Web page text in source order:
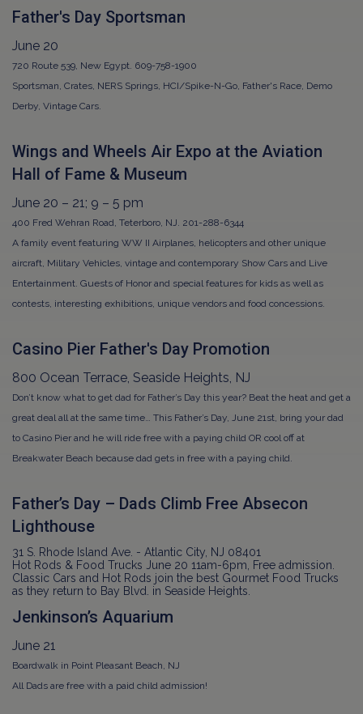
Father's Day Sportsman
June 20
720 Route 539, New Egypt. 609-758-1900
Sportsman, Crates, NERS Springs, HCI/Spike-N-Go, Father's Race, Demo
Derby, Vintage Cars.
Wings and Wheels Air Expo at the Aviation
Hall of Fame & Museum
June 20 – 21; 9 – 5 pm
400 Fred Wehran Road, Teterboro, NJ. 201-288-6344
A family event featuring WW II Airplanes, helicopters and other unique
aircraft, Military Vehicles, vintage and contemporary Show Cars and Live
Entertainment. Guests of Honor and special features for kids as well as
contests, interesting exhibitions, unique vendors and food concessions.
Casino Pier Father's Day Promotion
800 Ocean Terrace, Seaside Heights, NJ
Don’t know what to get dad for Father’s Day this year? Beat the heat and get a
great deal all at the same time… This Father’s Day, June 21st, bring your dad
to Casino Pier and he will ride free with a paying child OR cool off at
Breakwater Beach because dad gets in free with a paying child.
Father’s Day – Dads Climb Free Absecon
Lighthouse
31 S. Rhode Island Ave. - Atlantic City, NJ 08401
Hot Rods & Food Trucks June 20 11am-6pm, Free admission.
Classic Cars and Hot Rods join the best Gourmet Food Trucks
as they return to Bay Blvd. in Seaside Heights.
Jenkinson’s Aquarium
June 21
Boardwalk in Point Pleasant Beach, NJ
All Dads are free with a paid child admission!